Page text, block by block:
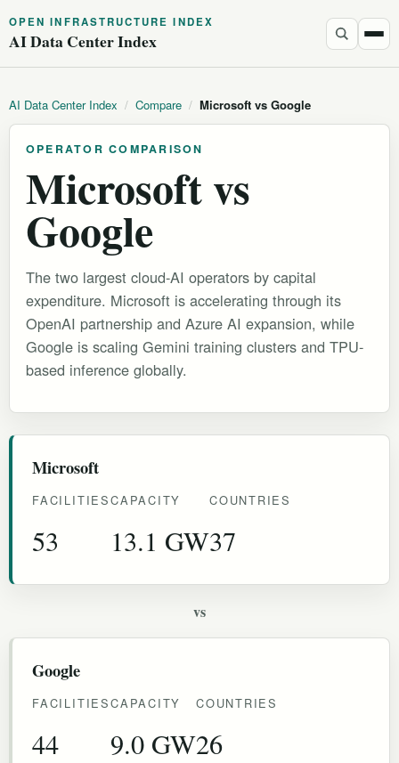
OPEN INFRASTRUCTURE INDEX
AI Data Center Index
AI Data Center Index / Compare / Microsoft vs Google
OPERATOR COMPARISON
Microsoft vs
Google
The two largest cloud-AI operators by capital
expenditure. Microsoft is accelerating through its
OpenAI partnership and Azure AI expansion, while
Google is scaling Gemini training clusters and TPU-
based inference globally.
Microsoft
FACILITIES
53
CAPACITY
13.1 GW
COUNTRIES
37
vs
Google
FACILITIES
44
CAPACITY
9.0 GW
COUNTRIES
26